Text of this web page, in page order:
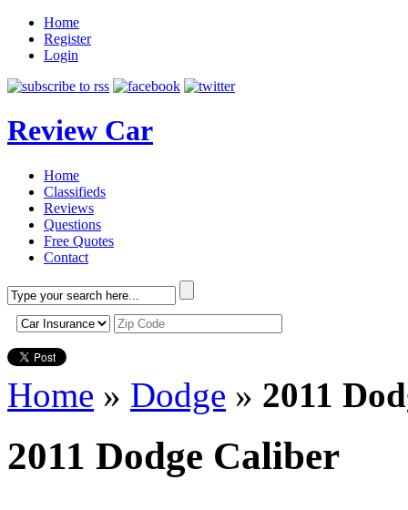
Home
Register
Login
Review Car
Home
Classifieds
Reviews
Questions
Free Quotes
Contact
Home » Dodge » 2011
2011 Dodge Caliber